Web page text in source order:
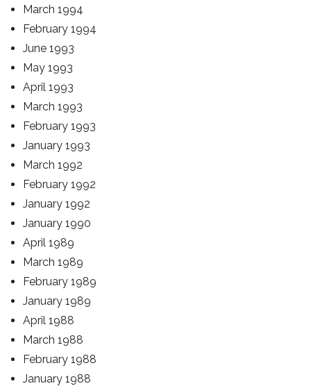
March 1994
February 1994
June 1993
May 1993
April 1993
March 1993
February 1993
January 1993
March 1992
February 1992
January 1992
January 1990
April 1989
March 1989
February 1989
January 1989
April 1988
March 1988
February 1988
January 1988